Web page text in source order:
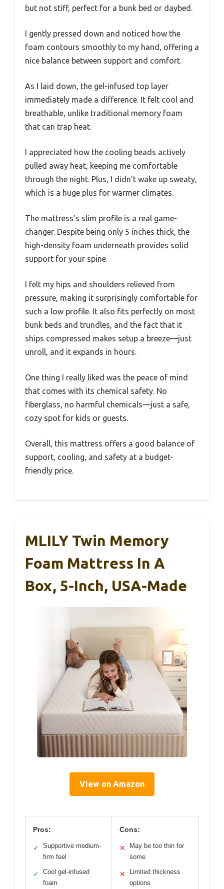
but not stiff, perfect for a bunk bed or daybed.
I gently pressed down and noticed how the
foam contours smoothly to my hand, offering a
nice balance between support and comfort.
As I laid down, the gel-infused top layer
immediately made a difference. It felt cool and
breathable, unlike traditional memory foam
that can trap heat.
I appreciated how the cooling beads actively
pulled away heat, keeping me comfortable
through the night. Plus, I didn’t wake up sweaty,
which is a huge plus for warmer climates.
The mattress’s slim profile is a real game-
changer. Despite being only 5 inches thick, the
high-density foam underneath provides solid
support for your spine.
I felt my hips and shoulders relieved from
pressure, making it surprisingly comfortable for
such a low profile. It also fits perfectly on most
bunk beds and trundles, and the fact that it
ships compressed makes setup a breeze—just
unroll, and it expands in hours.
One thing I really liked was the peace of mind
that comes with its chemical safety. No
fiberglass, no harmful chemicals—just a safe,
cozy spot for kids or guests.
Overall, this mattress offers a good balance of
support, cooling, and safety at a budget-
friendly price.
MLILY Twin Memory
Foam Mattress In A
Box, 5-Inch, USA-Made
View on Amazon
Pros:
✓
Supportive medium-
firm feel
✓
Cool gel-infused
foam
Cons:
✕
May be too thin for
some
✕
Limited thickness
options